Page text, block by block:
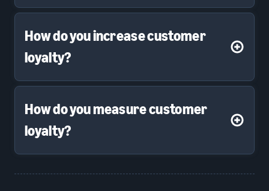
How do you increase customer
loyalty?
How do you measure customer
loyalty?